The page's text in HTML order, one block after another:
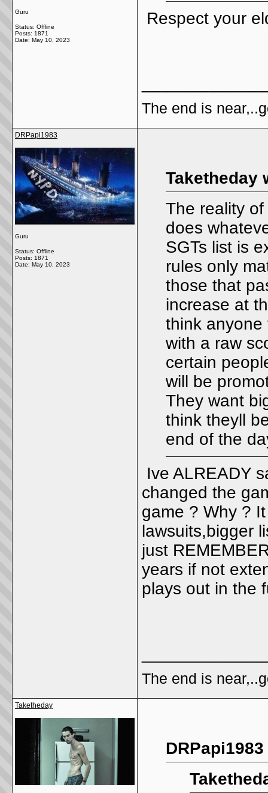
Guru
Status: Offline
Posts: 1871
Date: May 10, 2023
Respect your
The end is
DRPapi1983
Guru
Status: Offline
Posts: 1871
Date: May 10, 2023
Taketheday
The reality
does
SGTs list is
rules only
those that
increase at
think anyone
with a raw
certain
will be
They want
think theyll
end of the
Ive ALREADY
changed the
game ? Why ?
lawsuits,bigger
just
years if not
plays out in the
The end is
Taketheday